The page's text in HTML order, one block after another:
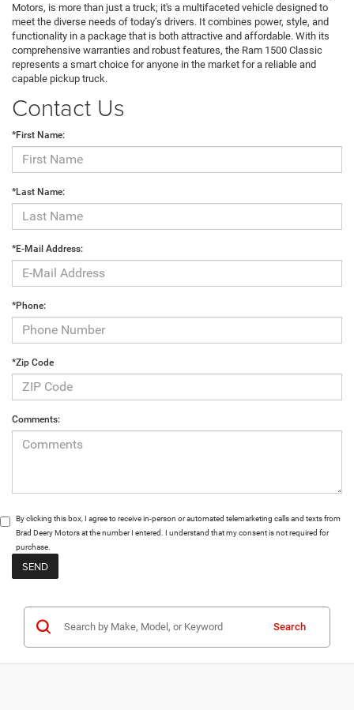
Motors, is more than just a truck; it's a multifaceted vehicle designed to
meet the diverse needs of today’s drivers. It combines power, style, and
functionality in a package that is both attractive and affordable. With its
comprehensive warranties and robust features, the Ram 1500 Classic
represents a smart choice for anyone in the market for a reliable and
capable pickup truck.
Contact Us
*First Name:
*Last Name:
*E-Mail Address:
*Phone:
*Zip Code
Comments:
By clicking this box, I agree to receive in-person or automated telemarketing calls and texts from
Brad Deery Motors at the number I entered. I understand that my consent is not required for
purchase.
Search